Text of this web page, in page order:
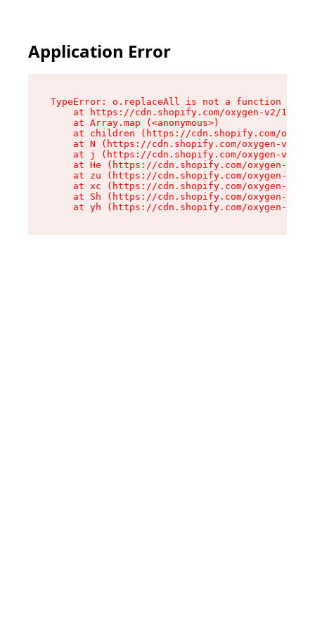
Application Error
TypeError: o.replaceAll is not a function
at https://cdn.shopify.com/oxygen-v2/
    at Array.map (<anonymous>)
at children (https://cdn.shopify.com/
at N (https://cdn.shopify.com/oxygen-v2/
at j (https://cdn.shopify.com/oxygen-v2/
at He (https://cdn.shopify.com/oxygen-v2/
at zu (https://cdn.shopify.com/oxygen-v2/
at xc (https://cdn.shopify.com/oxygen-v2/
at Sh (https://cdn.shopify.com/oxygen-v2/
at yh (https://cdn.shopify.com/oxygen-v2/